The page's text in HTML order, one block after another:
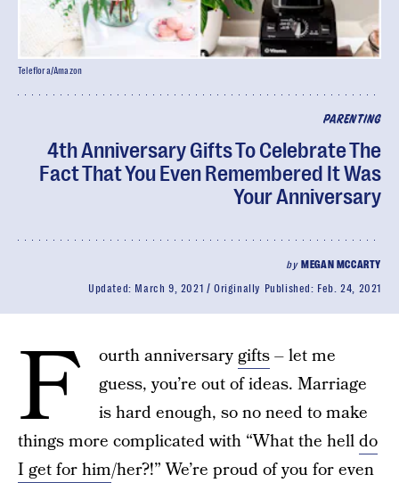
PARENTING
4th Anniversary Gifts To Celebrate The
Fact That You Even Remembered It Was
Your Anniversary
by MEGAN MCCARTY
Updated: March 9, 2021 Originally Published: Feb. 24, 2021
Teleflora/Amazon
F ourth anniversarygifts– let me
guess, you’re out of ideas. Marriage
is hard enough, so no need to make
things more complicated with “What the helldo
I get for him/her?!” We’re proud of you for even